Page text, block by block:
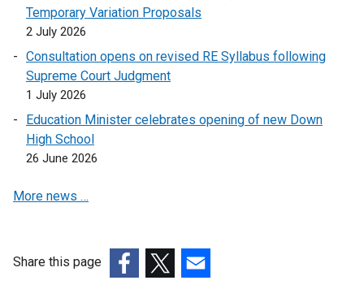
Temporary Variation Proposals
2 July 2026
Consultation opens on revised RE Syllabus following
Supreme Court Judgment
1 July 2026
Education Minister celebrates opening of new Down
High School
26 June 2026
More news …
Share this page